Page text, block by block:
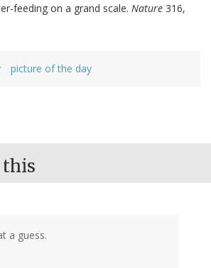
feeding on a grand scale. Nature 316,
picture of the day
a guess.